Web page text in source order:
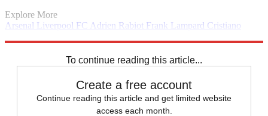
Explore More
Arsenal Liverpool FC Adrien Rabiot Frank Lampard Cristiano
To continue reading this article...
Create a free account
Continue reading this article and get limited website
access each month.